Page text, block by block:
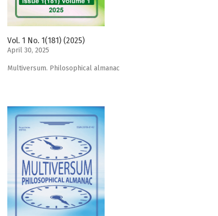
Vol. 1 No. 1(181) (2025)
April 30, 2025
Мultiversum. Philosophical almanac